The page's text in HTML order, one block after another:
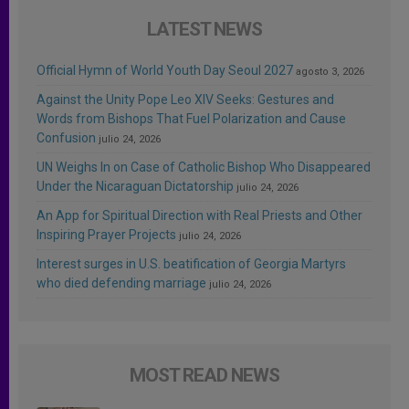
LATEST NEWS
Official Hymn of World Youth Day Seoul 2027 agosto 3, 2026
Against the Unity Pope Leo XIV Seeks: Gestures and
Words from Bishops That Fuel Polarization and Cause
Confusion julio 24, 2026
UN Weighs In on Case of Catholic Bishop Who Disappeared
Under the Nicaraguan Dictatorship julio 24, 2026
An App for Spiritual Direction with Real Priests and Other
Inspiring Prayer Projects julio 24, 2026
Interest surges in U.S. beatification of Georgia Martyrs
who died defending marriage julio 24, 2026
MOST READ NEWS